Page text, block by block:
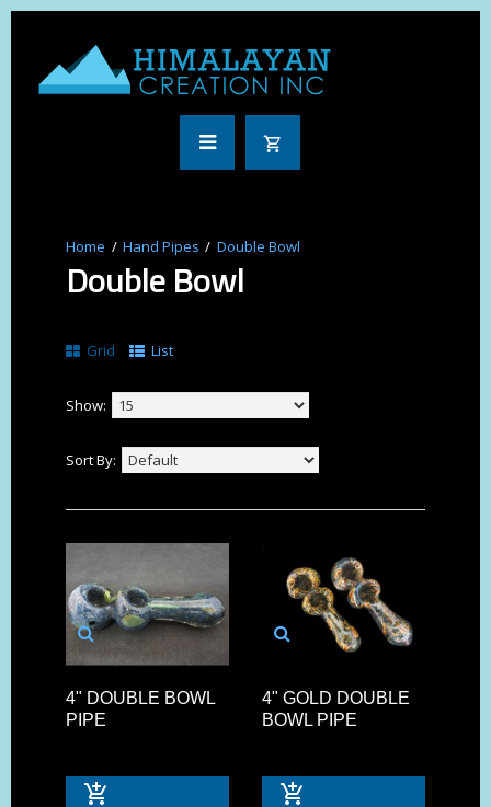
Hand Pipes Double Bowl
Double Bowl
Grid List
Show:
Sort By:
4" DOUBLE BOWL
PIPE
4" GOLD DOUBLE
BOWL PIPE